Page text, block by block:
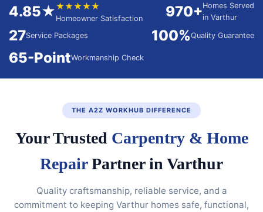
4.85★★★★★★
Homeowner Satisfaction 970+Homes Served
in Varthur
27Service Packages 100%Quality Guarantee
65-PointWorkmanship Check
THE A2Z WORKHUB DIFFERENCE
Your Trusted Carpentry & Home
RepairPartner in Varthur
Quality craftsmanship, reliable service, and a
commitment to keeping Varthur homes safe, functional,